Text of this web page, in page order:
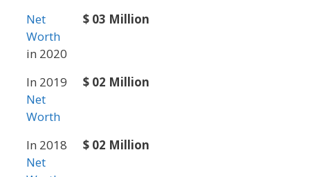
Net
Worth
in 2020
$ 03 Million
In 2019
Net
Worth
$ 02 Million
In 2018
Net
$ 02 Million